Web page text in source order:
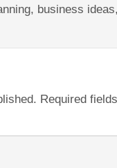
business
Required